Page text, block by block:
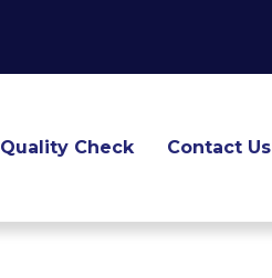
Quality Check Contact Us